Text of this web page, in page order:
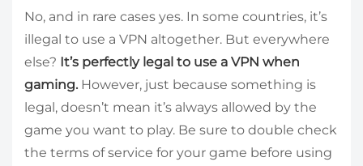
No, and in rare cases yes. In some countries, it’s
illegal to use a VPN altogether. But everywhere
else? It’s perfectly legal to use a VPN when
gaming. However, just because something is
legal, doesn’t mean it’s always allowed by the
game you want to play. Be sure to double check
the terms of service for your game before using